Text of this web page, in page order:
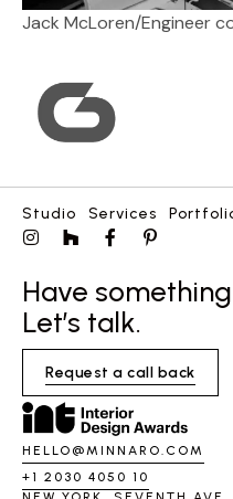
Jack McLoren/Engineer
Studio Services
Have
Let’s talk.
Request a call back
HELLO@MINNARO.COM
+1 2030 4050 10